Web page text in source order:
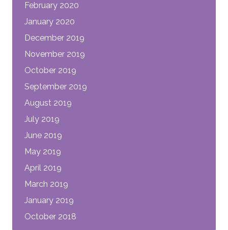
February 2020
January 2020
December 2019
November 2019
October 2019
September 2019
August 2019
July 2019
June 2019
May 2019
April 2019
March 2019
January 2019
October 2018